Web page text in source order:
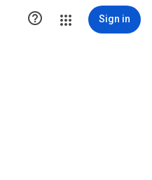
 Sign in